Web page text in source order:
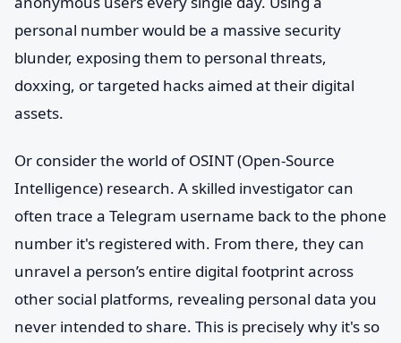
personal number would be a massive security
blunder, exposing them to personal threats,
doxxing, or targeted hacks aimed at their digital
assets.
Or consider the world of OSINT (Open-Source
Intelligence) research. A skilled investigator can
often trace a Telegram username back to the phone
number it's registered with. From there, they can
unravel a person’s entire digital footprint across
other social platforms, revealing personal data you
never intended to share. This is precisely why it's so